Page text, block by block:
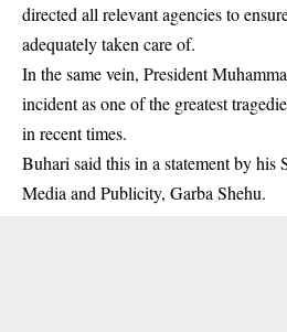
directed all relevant agencies to
adequately taken care of.
In the same vein, President
incident as one of the greatest
in recent times.
Buhari said this in a statement by his
Media and Publicity, Garba Shehu.